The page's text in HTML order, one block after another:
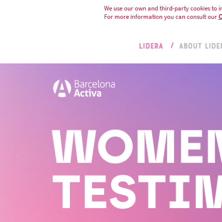
We use our own and third-party cookies to
For more information you can consult our
LIDERA ABOUT